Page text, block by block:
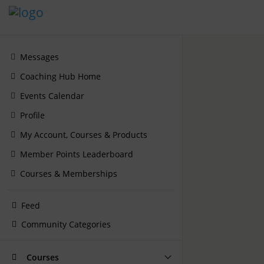
Messages
Coaching Hub Home
Events Calendar
Profile
My Account, Courses & Products
Member Points Leaderboard
Courses & Memberships
Feed
Community Categories
Courses